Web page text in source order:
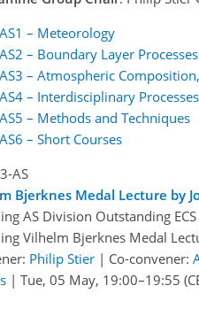
AS1 – Meteorology
AS2 – Boundary Layer Processes
AS3 – Atmospheric
AS4 – Interdisciplinary Processes
AS5 – Methods and Techniques
AS6 – Short Courses
AS
Bjerknes Medal Lecture by
AS Division Outstanding
Vilhelm Bjerknes Medal
Philip Stier | Co-convener:
| Tue, 05 May, 19:00–19:55